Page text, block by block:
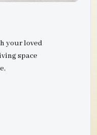
your loved
space